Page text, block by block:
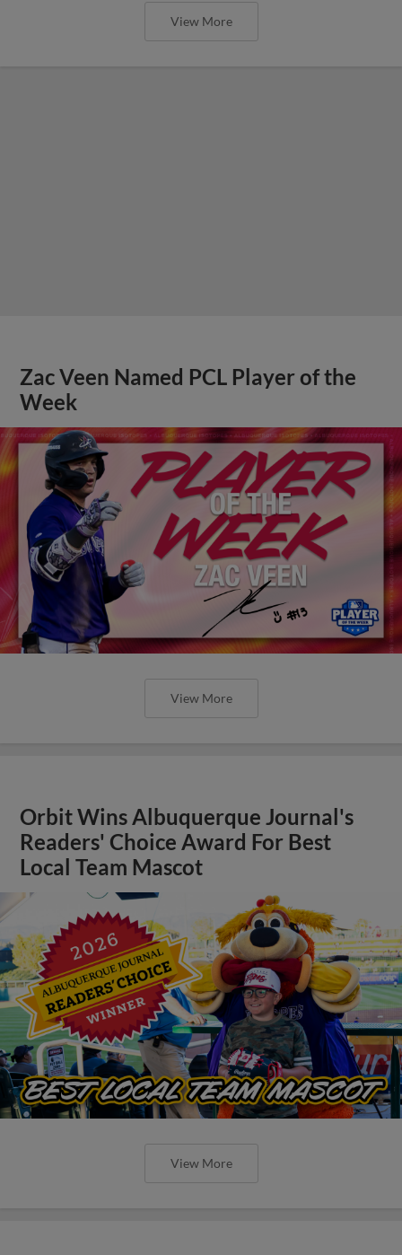
View More
Zac Veen Named PCL Player of the
Week
View More
Orbit Wins Albuquerque Journal's
Readers' Choice Award For Best
Local Team Mascot
View More